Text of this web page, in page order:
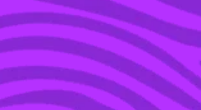
ROWE
TO EDDIE
‘ALMOST
IN GQ